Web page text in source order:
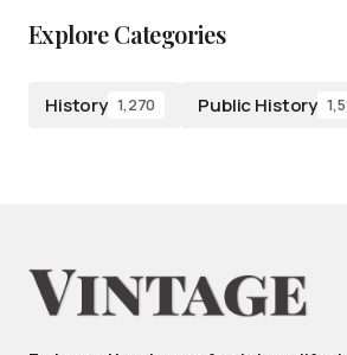
Explore Categories
History 1,270 Public History